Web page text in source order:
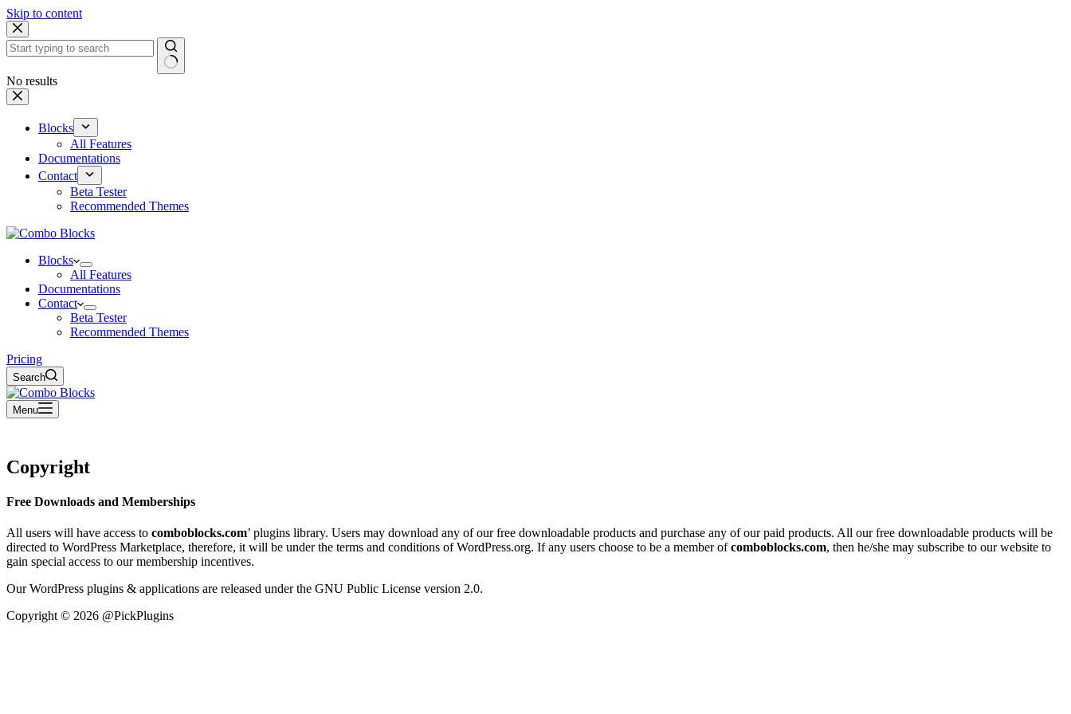
Skip to content
No results
Blocks
All Features
Documentations
Contact
Beta Tester
Recommended Themes
Blocks
All Features
Documentations
Contact
Beta Tester
Recommended Themes
Pricing
Search
Menu
Copyright
Free Downloads and Memberships
All users will have access to comboblocks.com’ plugins library. Users may download any of our free downloadable products and purchase any of our paid products. All our free downloadable products will be
directed to WordPress Marketplace, therefore, it will be under the terms and conditions of WordPress.org. If any users choose to be a member ofcomboblocks.com, then he/she may subscribe to our website to
gain special access to our membership incentives.
Our WordPress plugins & applications are released under the GNU Public License version 2.0.
Copyright © 2026 @PickPlugins